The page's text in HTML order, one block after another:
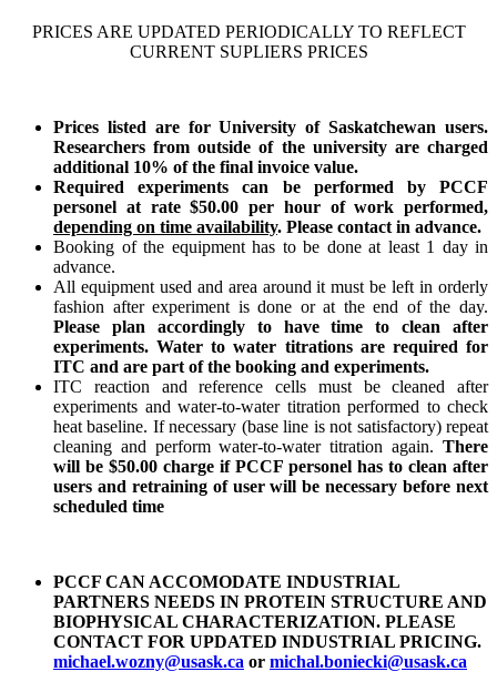
PRICES ARE UPDATED PERIODICALLY TO REFLECT
CURRENT SUPLIERS PRICES
Prices listed are for University of Saskatchewan users.
Researchers from outside of the university are charged
additional 10% of the final invoice value.
Required experiments can be performed by PCCF
personel at rate $50.00 per hour of work performed,
depending on time availability. Please contact in advance.
Booking of the equipment has to be done at least 1 day in
advance.
All equipment used and area around it must be left in orderly
fashion after experiment is done or at the end of the day.
Please plan accordingly to have time to clean after
experiments. Water to water titrations are required for
ITC and are part of the booking and experiments.
ITC reaction and reference cells must be cleaned after
experiments and water-to-water titration performed to check
heat baseline. If necessary (base line is not satisfactory) repeat
cleaning and perform water-to-water titration again. There
will be $50.00 charge if PCCF personel has to clean after
users and retraining of user will be necessary before next
scheduled time
PCCF CAN ACCOMODATE INDUSTRIAL
PARTNERS NEEDS IN PROTEIN STRUCTURE AND
BIOPHYSICAL CHARACTERIZATION. PLEASE
CONTACT FOR UPDATED INDUSTRIAL PRICING.
michael.wozny@usask.ca or michal.boniecki@usask.ca